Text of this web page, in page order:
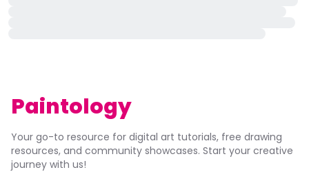
Paintology
Your go-to resource for digital art tutorials, free drawing
resources, and community showcases. Start your creative
journey with us!